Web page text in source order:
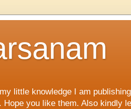
little knowledge I am
you like them. Also kindly